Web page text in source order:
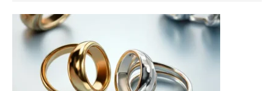
SIDEBAR